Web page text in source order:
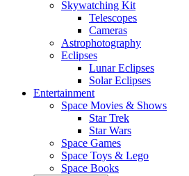
Skywatching Kit
Telescopes
Cameras
Astrophotography
Eclipses
Lunar Eclipses
Solar Eclipses
Entertainment
Space Movies & Shows
Star Trek
Star Wars
Space Games
Space Toys & Lego
Space Books